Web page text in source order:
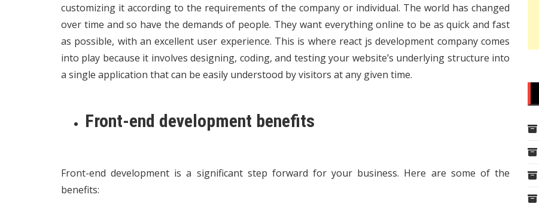
customizing it according to the requirements of the company or individual. The world has changed
over time and so have the demands of people. They want everything online to be as quick and fast
as possible, with an excellent user experience. This is where react js development companycomes
into play because it involves designing, coding, and testing your website’s underlying structure into
a single application that can be easily understood by visitors at any given time.
Front-end development benefits
Front-end development is a significant step forward for your business. Here are some of the
benefits: